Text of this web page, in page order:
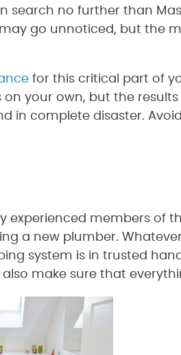
search no further than
go unnoticed, but the
for this critical part of
your own, but the
in complete disaster.
members of
a new plumber.
system is in trusted
make sure that